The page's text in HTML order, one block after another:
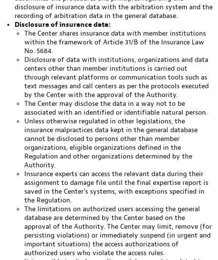
disclosure of insurance data with the arbitration system and the
recording of arbitration data in the general database.
Disclosure of insurance data:
The Center shares insurance data with member institutions
within the framework of Article 31/B of the Insurance Law
No. 5684.
Disclosure of data with institutions, organizations and data
centers other than member institutions is carried out
through relevant platforms or communication tools such as
text messages and call centers as per the protocols executed
by the Center with the approval of the Authority.
The Center may disclose the data in a way not to be
associated with an identified or identifiable natural person.
Unless otherwise regulated in other legislations, the
insurance malpractices data kept in the general database
cannot be disclosed to persons other than member
organizations, eligible organizations defined in the
Regulation and other organizations determined by the
Authority.
Insurance experts can access the relevant data during their
assignment to damage file until the final expertise report is
saved in the Center’s systems, with exceptions specified in
the Regulation.
The limitations on authorized users accessing the general
database are determined by the Center based on the
approval of the Authority. The Center may limit, remove (for
persisting violations) or immediately suspend (in urgent and
important situations) the access authorizations of
authorized users who violate the access rules.